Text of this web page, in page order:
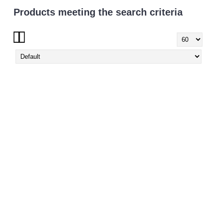
Products meeting the search criteria